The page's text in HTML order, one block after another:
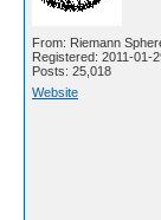
From: Riemann
Registered: 2011-01-
Posts: 25,018
Website